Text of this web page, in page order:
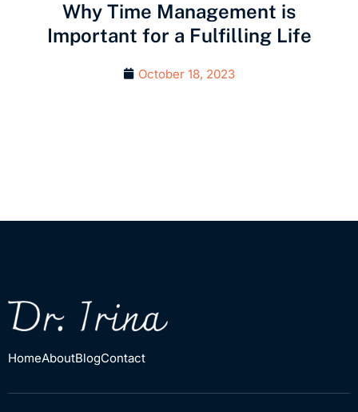
Why Time Management is
Important for a Fulfilling Life
October 18, 2023
HomeAboutBlogContact